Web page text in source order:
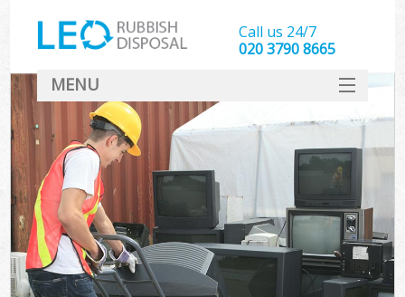
Call us 24/7
020 3790 8665
MENU
SERVICES
HOME
DEALS
FAQ
CONTACT